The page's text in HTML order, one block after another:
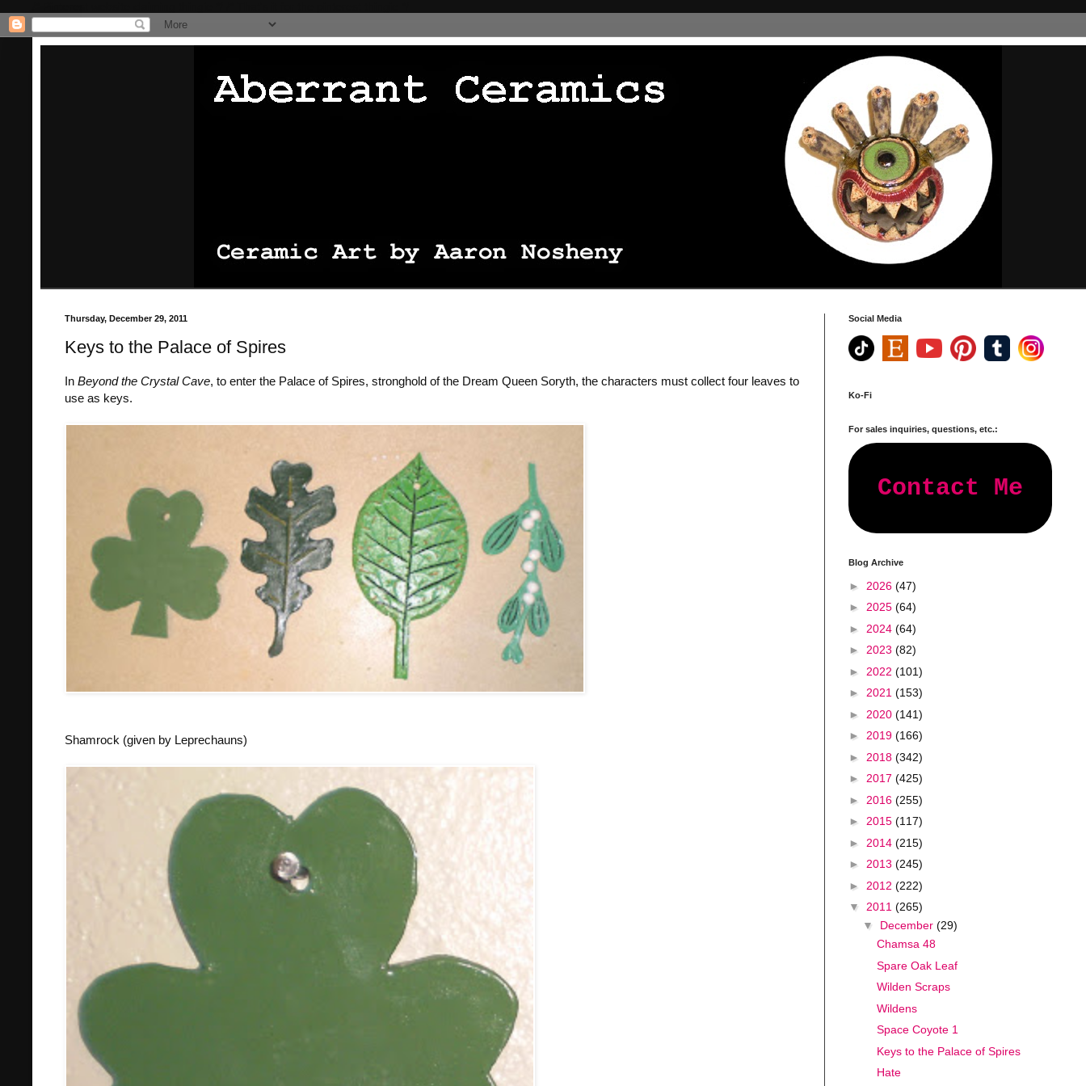
Thursday, December 29, 2011
Keys to the Palace of Spires
In Beyond the Crystal Cave, to enter the Palace of Spires, stronghold of the Dream Queen Soryth, the characters must collect four leaves to
use as keys.
Shamrock (given by Leprechauns)
Social Media
Ko-Fi
For sales inquiries, questions, etc.:
Contact Me
Blog Archive
► 2026 (47)
► 2025 (64)
► 2024 (64)
► 2023 (82)
► 2022 (101)
► 2021 (153)
► 2020 (141)
► 2019 (166)
► 2018 (342)
► 2017 (425)
► 2016 (255)
► 2015 (117)
► 2014 (215)
► 2013 (245)
► 2012 (222)
▼ 2011 (265)
▼ December (29)
Chamsa 48
Spare Oak Leaf
Wilden Scraps
Wildens
Space Coyote 1
Keys to the Palace of Spires
Hate